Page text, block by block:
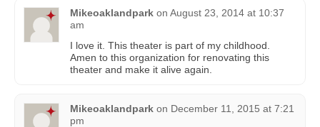
Mikeoaklandpark on August 23, 2014 at 10:37
am
I love it. This theater is part of my childhood.
Amen to this organization for renovating this
theater and make it alive again.
Mikeoaklandpark on December 11, 2015 at 7:21
pm